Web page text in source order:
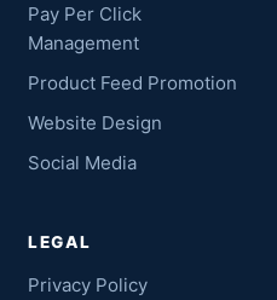
Pay Per Click
Management
Product Feed Promotion
Website Design
Social Media
LEGAL
Privacy Policy